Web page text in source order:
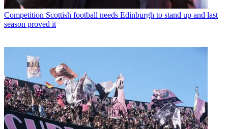
Competition Scottish football needs Edinburgh to stand up and last
season proved it